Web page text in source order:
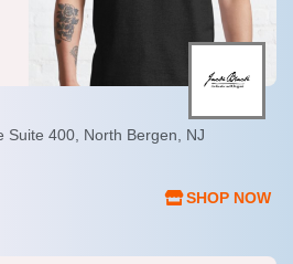
Suite 400, North Bergen, NJ
SHOP NOW